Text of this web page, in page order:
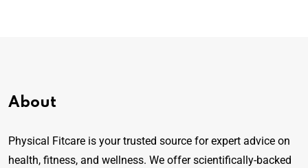
About
Physical Fitcare is your trusted source for expert advice on
health, fitness, and wellness. We offer scientifically-backed